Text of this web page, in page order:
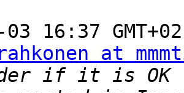
03 16:37
at
if it is OK